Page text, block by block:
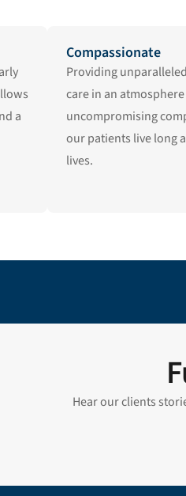
a
Compassionate
Providing
care in an
uncompromising
our patients live long
lives.
Hear our clients